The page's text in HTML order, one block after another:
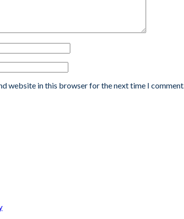
website in this browser for the next time I comment.